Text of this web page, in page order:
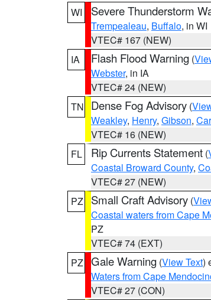
WI
Severe Thunderstorm
Trempealeau, Buffalo, in WI
VTEC# 167 (NEW)
IA
Flash Flood Warning (
Webster, in IA
VTEC# 24 (NEW)
TN
Dense Fog Advisory (
Weakley, Henry, Gibson,
VTEC# 16 (NEW)
FL
Rip Currents Statement (
Coastal Broward County,
VTEC# 27 (NEW)
PZ
Small Craft Advisory (
Coastal waters from Cape
PZ
VTEC# 74 (EXT)
PZ Gale Warning (View Text)
Waters from Cape
VTEC# 27 (CON)